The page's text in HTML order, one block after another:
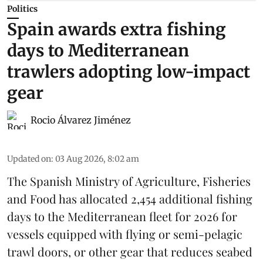
Politics
Spain awards extra fishing
days to Mediterranean
trawlers adopting low-impact
gear
Rocio Álvarez Jiménez
Updated on: 03 Aug 2026, 8:02 am
The Spanish Ministry of Agriculture, Fisheries
and Food has allocated 2,454 additional fishing
days to the Mediterranean fleet for 2026 for
vessels equipped with flying or semi-pelagic
trawl doors, or other gear that reduces seabed